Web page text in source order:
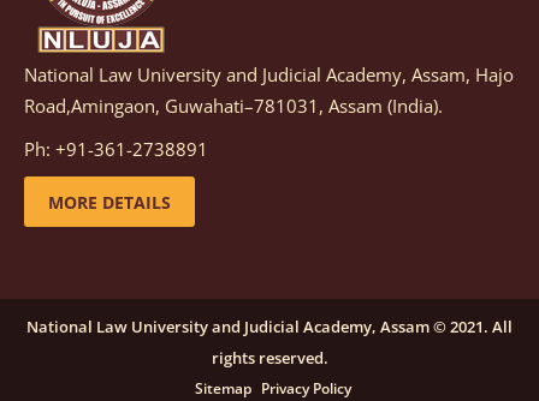
Notification dated: March 05, 2026, Notification
inviting quotations for selection of vendors for
supply of Sports Goods and Equipments.
details
candidates for engagement on a purely contractual
basis under "Project Ability Empowerment" at NLUJA,
click here for details
National Law University and Judicial Academy, Assam, Hajo
Road,Amingaon, Guwahati–781031, Assam (India).
Ph: +91-361-2738891
MORE DETAILS
National Law University and Judicial Academy, Assam © 2021. All
rights reserved.
Sitemap Privacy Policy